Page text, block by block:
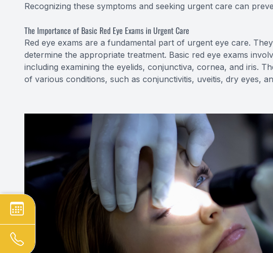
Recognizing these symptoms and seeking urgent care can
The Importance of Basic Red Eye Exams in Urgent Care
Red eye exams are a fundamental part of urgent eye care.
determine the appropriate treatment. Basic red eye exams
including examining the eyelids, conjunctiva, cornea, and iris.
of various conditions, such as conjunctivitis, uveitis, dry eyes,